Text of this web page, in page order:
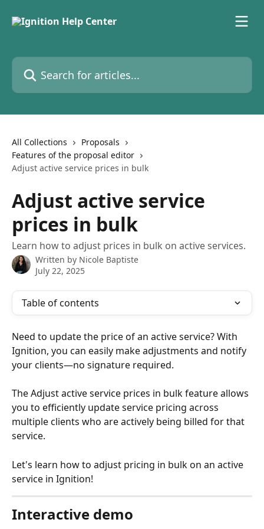
Search for articles...
All Collections
Proposals
Features of the proposal editor
Adjust active service prices in bulk
Adjust active service
prices in bulk
Learn how to adjust prices in bulk on active services.
Written by Nicole Baptiste
July 22, 2025
Table of contents
Need to update the price of an active service? With
Ignition, you can easily make adjustments and notify
your clients—no signature required.
The Adjust active service prices in bulk feature allows
you to efficiently update service pricing across
multiple clients who are actively being billed for that
service.
Let's learn how to adjust pricing in bulk on an active
service in Ignition!
Interactive demo